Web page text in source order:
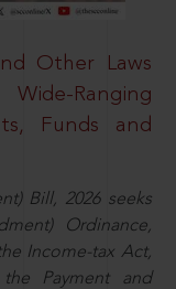
Other Laws
Ranging
Funds and
Bill, 2026 seeks
Ordinance,
Income-tax Act,
Payment and